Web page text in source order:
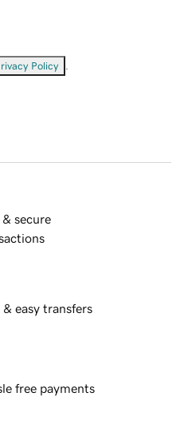
Policy
& secure
& easy transfers
free payments